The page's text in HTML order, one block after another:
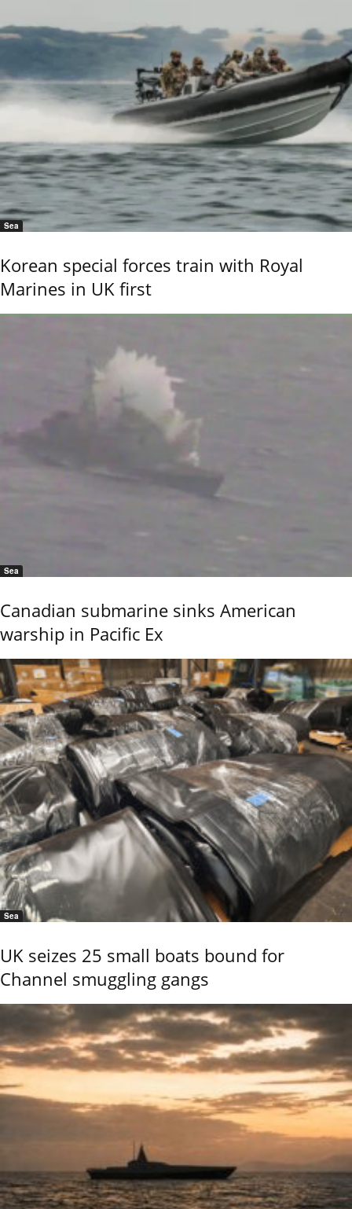
Sea
Korean special forces train with Royal
Marines in UK first
Sea
Canadian submarine sinks American
warship in Pacific Ex
Sea
UK seizes 25 small boats bound for
Channel smuggling gangs